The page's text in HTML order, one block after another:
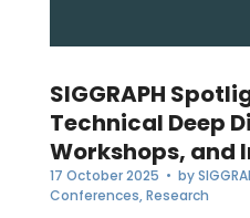
SIGGRAPH
Technical Deep
Workshops, and
17 October 2025 • by
Conferences,Research